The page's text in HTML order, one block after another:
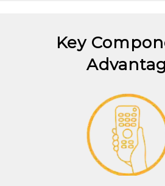
Key